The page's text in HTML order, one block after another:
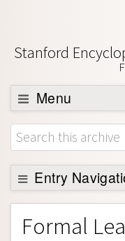
Stanford
Menu
Browse
About
Support SEP
Entry
Entry Contents
Bibliography
Formal